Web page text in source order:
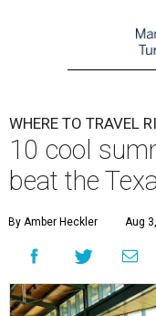
WHERE TO TRAVEL
10 cool
beat the
By Amber Heckler Aug